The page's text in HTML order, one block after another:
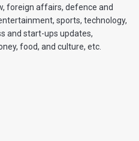
foreign affairs, defence and
sports, technology,
and start-ups updates,
food, and culture, etc.